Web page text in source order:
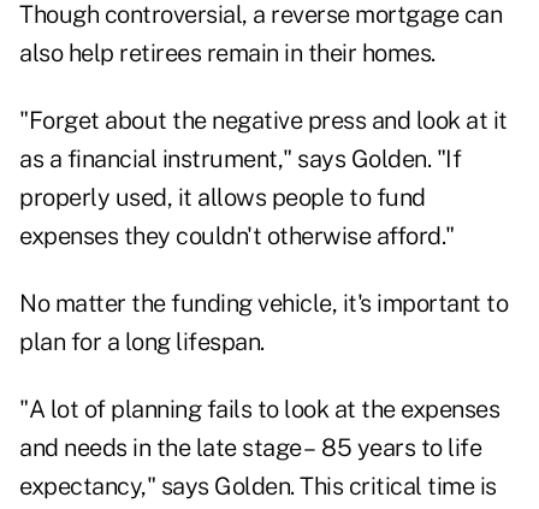
Though controversial, a reverse mortgage can
also help retirees remain in their homes.
"Forget about the negative press and look at it
as a financial instrument," says Golden. "If
properly used, it allows people to fund
expenses they couldn't otherwise afford."
No matter the funding vehicle, it's important to
plan for a long lifespan.
"A lot of planning fails to look at the expenses
and needs in the late stage – 85 years to life
expectancy," says Golden. This critical time is